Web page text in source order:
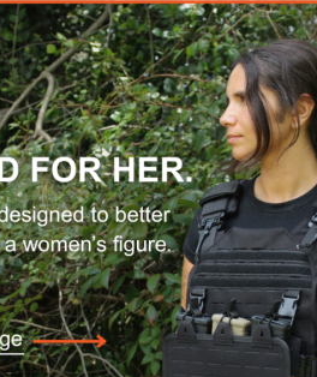
options, and rapid strap
full elastic strap with
affixed in the field
Pivot goggle can be